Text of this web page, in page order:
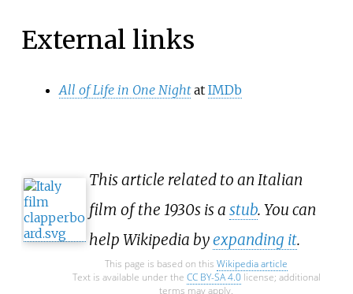
External links
All of Life in One Night at IMDb
This article related to an Italian
film of the 1930s is a stub. You can
help Wikipedia byexpanding it.
This page is based on this Wikipedia article
Text is available under the CC BY-SA 4.0license; additional
terms may apply.